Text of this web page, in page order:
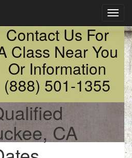
Contact Us For
Class Near You
Or Information
(888) 501-1355
CA